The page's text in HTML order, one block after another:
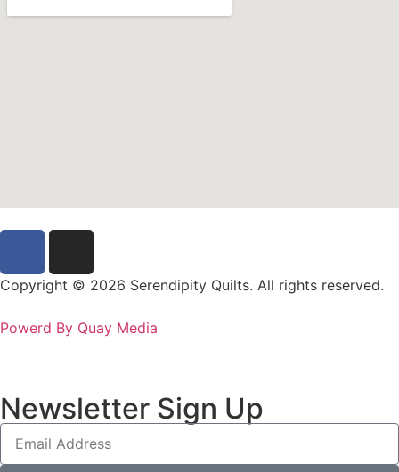
Copyright © 2026 Serendipity Quilts. All rights reserved.
Powerd By Quay Media
Newsletter Sign Up